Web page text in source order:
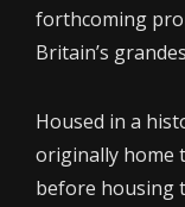
forthcoming
Britain’s
Housed in a
originally home
before housing